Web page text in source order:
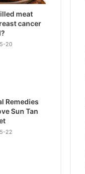
meat
cancer
20
Remedies
Sun Tan
22